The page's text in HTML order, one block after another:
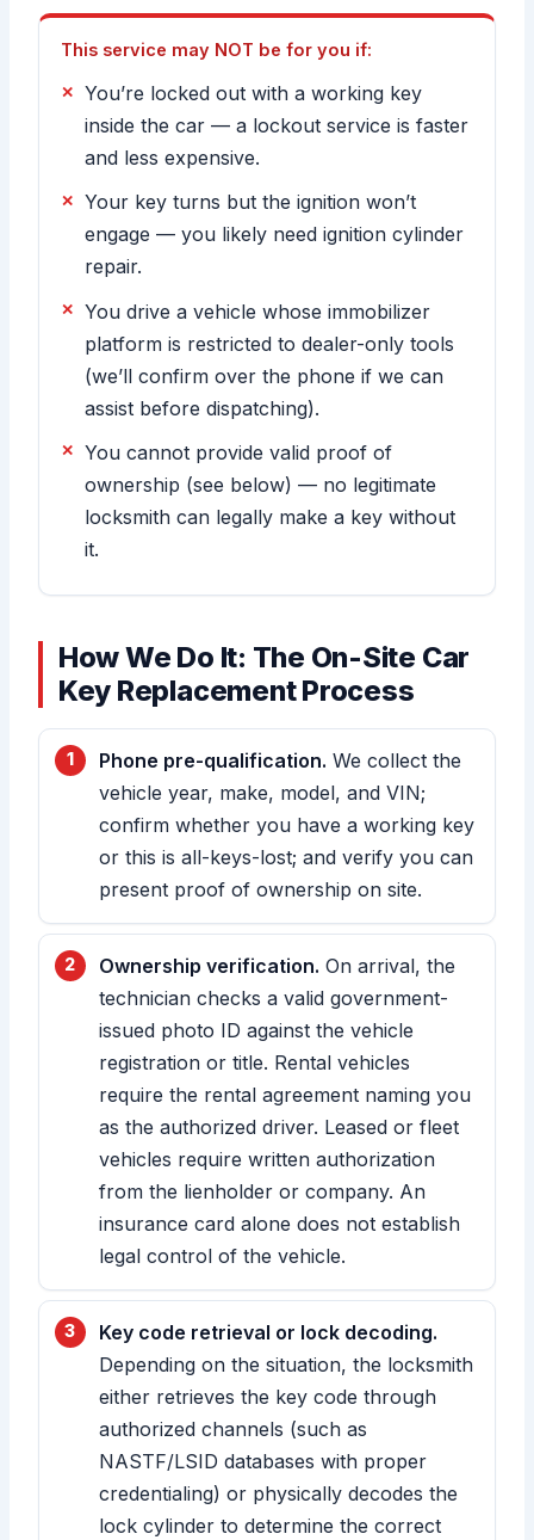
This service may NOT be for you if:
You’re locked out with a working key
inside the car — a lockout service is faster
and less expensive.
Your key turns but the ignition won’t
engage — you likely need ignition cylinder
repair.
You drive a vehicle whose immobilizer
platform is restricted to dealer-only tools
(we’ll confirm over the phone if we can
assist before dispatching).
You cannot provide valid proof of
ownership (see below) — no legitimate
locksmith can legally make a key without
it.
How We Do It: The On-Site Car
Key Replacement Process
Phone pre-qualification. We collect the
vehicle year, make, model, and VIN;
confirm whether you have a working key
or this is all-keys-lost; and verify you can
present proof of ownership on site.
Ownership verification. On arrival, the
technician checks a valid government-
issued photo ID against the vehicle
registration or title. Rental vehicles
require the rental agreement naming you
as the authorized driver. Leased or fleet
vehicles require written authorization
from the lienholder or company. An
insurance card alone does not establish
legal control of the vehicle.
Key code retrieval or lock decoding.
Depending on the situation, the locksmith
either retrieves the key code through
authorized channels (such as
NASTF/LSID databases with proper
credentialing) or physically decodes the
lock cylinder to determine the correct